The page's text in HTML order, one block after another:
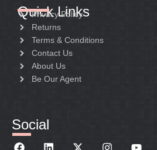
Quick Links
Privacy Policy
Returns
Terms & Conditions
Contact Us
About Us
Be Our Agent
Social